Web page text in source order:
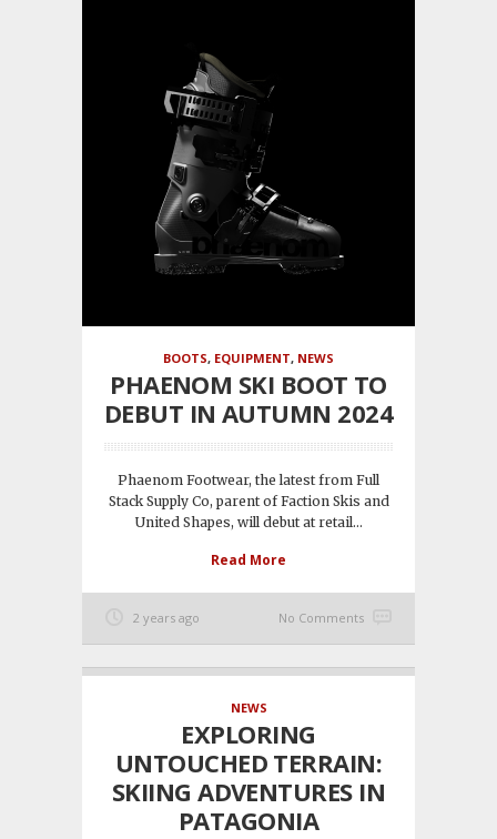
BOOTS, EQUIPMENT, NEWS
PHAENOM SKI BOOT TO
DEBUT IN AUTUMN 2024
Phaenom Footwear, the latest from Full
Stack Supply Co, parent of Faction Skis and
United Shapes, will debut at retail...
Read More
2 years ago No Comments
NEWS
EXPLORING
UNTOUCHED TERRAIN:
SKIING ADVENTURES IN
PATAGONIA